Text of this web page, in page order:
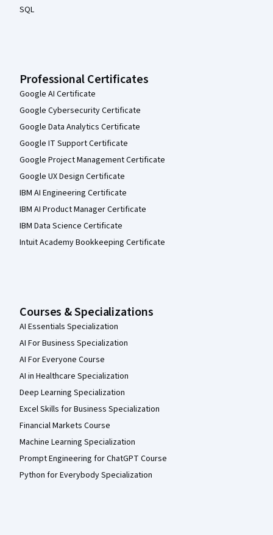
SQL
Professional Certificates
Google AI Certificate
Google Cybersecurity Certificate
Google Data Analytics Certificate
Google IT Support Certificate
Google Project Management Certificate
Google UX Design Certificate
IBM AI Engineering Certificate
IBM AI Product Manager Certificate
IBM Data Science Certificate
Intuit Academy Bookkeeping Certificate
Courses & Specializations
AI Essentials Specialization
AI For Business Specialization
AI For Everyone Course
AI in Healthcare Specialization
Deep Learning Specialization
Excel Skills for Business Specialization
Financial Markets Course
Machine Learning Specialization
Prompt Engineering for ChatGPT Course
Python for Everybody Specialization